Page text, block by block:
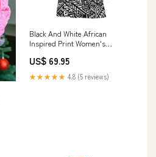
Black And White African
Inspired Print Women's
US$ 69.95
★★★★★ 4.8 (5 reviews)